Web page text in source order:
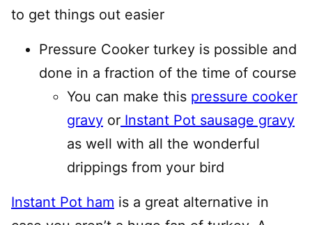
to get things out easier
Pressure Cooker turkey is possible and
done in a fraction of the time of course
You can make this pressure cooker
gravy or Instant Pot sausage gravy
as well with all the wonderful
drippings from your bird
Instant Pot ham is a great alternative in